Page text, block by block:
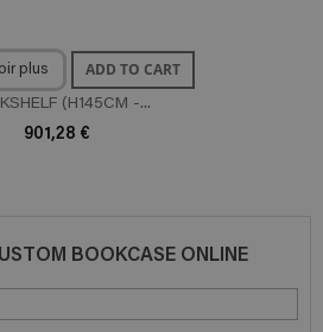
plus ADD TO CART
(H145CM -...
901,28 €
BOOKCASE ONLINE